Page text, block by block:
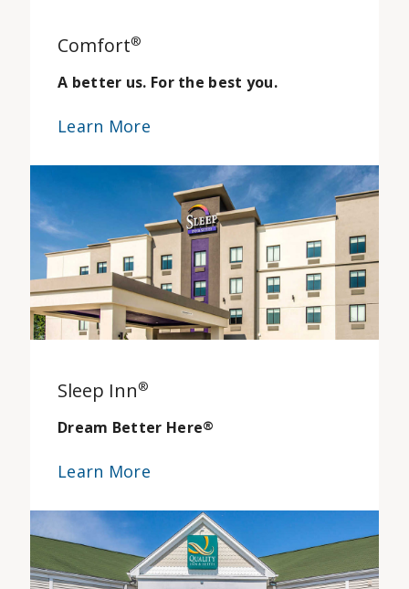
Comfort®
A better us. For the best you.
Learn More
Sleep Inn®
Dream Better Here®
Learn More